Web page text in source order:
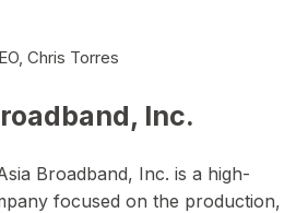
Chris Torres
Inc.
Broadband, Inc. is a high-
focused on the production,